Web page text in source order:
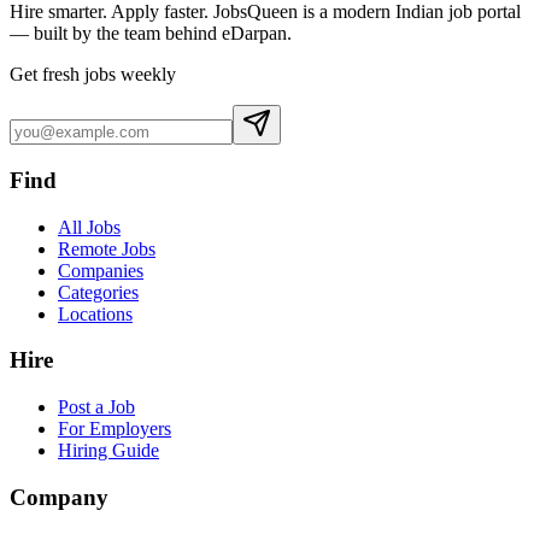
Hire smarter. Apply faster. JobsQueen is a modern Indian job portal
— built by the team behind eDarpan.
Get fresh jobs weekly
Find
All Jobs
Remote Jobs
Companies
Categories
Locations
Hire
Post a Job
For Employers
Hiring Guide
Company